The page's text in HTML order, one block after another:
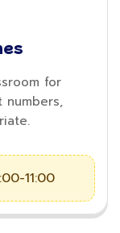
for
11:00